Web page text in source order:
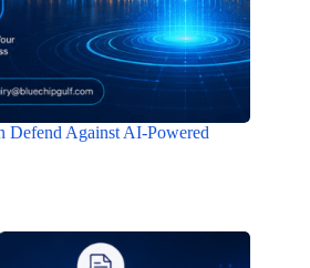
Defend Against AI-Powered